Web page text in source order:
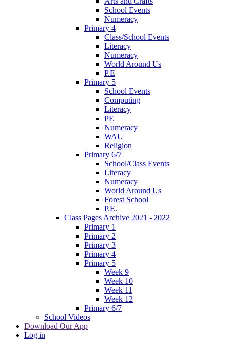
School Events
Numeracy
Primary 4
Class/School Events
Literacy
Numeracy
World Around Us
P.E
Primary 5
School Events
Computing
Literacy
PE
Numeracy
WAU
Religion
Primary 6/7
School/Class Events
Literacy
Numeracy
World Around Us
Forest School
P.E.
Class Pages Archive 2021 - 2022
Primary 1
Primary 2
Primary 3
Primary 4
Primary 5
Week 9
Week 10
Week 11
Week 12
Primary 6/7
School Videos
Download Our App
Log in